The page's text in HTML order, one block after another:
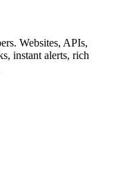
Websites, APIs,
instant alerts, rich